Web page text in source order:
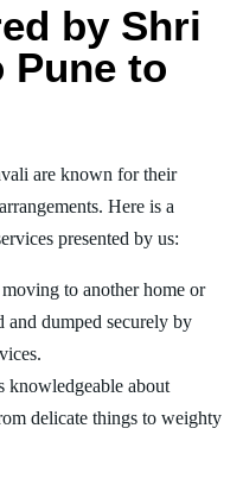
by Shri
Pune to
are known for their
Here is a
presented by us:
to another home or
and dumped securely by
knowledgeable about
delicate things to weighty